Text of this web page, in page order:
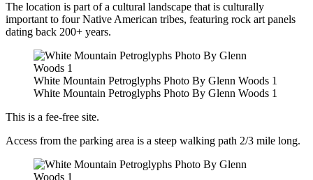
The location is part of a cultural landscape that is culturally
important to four Native American tribes, featuring rock art panels
dating back 200+ years.
White Mountain Petroglyphs Photo By Glenn Woods 1
White Mountain Petroglyphs Photo By Glenn Woods 1
This is a fee-free site.
Access from the parking area is a steep walking path 2/3 mile long.